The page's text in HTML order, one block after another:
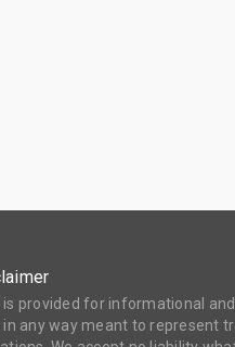
provided for informational
in any way meant to represent